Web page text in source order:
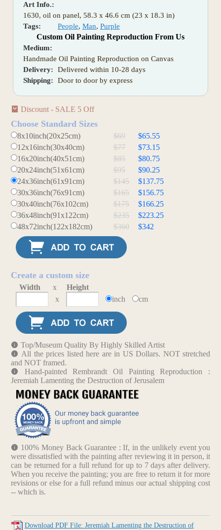
Art Info.:
1630, oil on panel, 58.3 x 46.6 cm (23 x 18.3 in)
Tags:
People, Man, Purple
Custom Oil Painting Reproduction From Us
Medium:
Handmade Oil Painting Reproduction on Canvas
Delivery:
Delivered within 10-28 days
Shipping:
Door to door by express
Discount - SALE 5 Off
Choose Standard Sizes
8x10inch(20x25cm) $69
$65.55
12x16inch(30x40cm)
$77
$73.15
16x20inch(40x51cm)
$85
$80.75
20x24inch(51x61cm)
$95
$90.25
24x36inch(61x91cm)
$145
$137.75
30x36inch(76x91cm)
$165
$156.75
30x40inch(76x102cm)
$175
$166.25
36x48inch(91x122cm)
$235
$223.25
48x72inch(122x182cm)
$360 $342
Create a custom size
Width x
Height
x
inch cm
Top/Museum Quality By Highly Skilled Artist
All the prices listed here are in US Dollars. NOT stretched
and NOT framed.
Hand-painted Rembrandt Oil Painting Reproduction :
Jeremiah Lamenting the Destruction of Jerusalem
100% Money Back Guarantee : If, in the unlikely event you
were dissatisfied with the painting after reviewing it in person, it
can be returned for a full refund for up to 7 days after delivery.
When you receive the painting; you are free to return it for more
revisions or else for a full refund minus our actual shipping cost
-- which is.
Download PDF File: Jeremiah Lamenting the Destruction of